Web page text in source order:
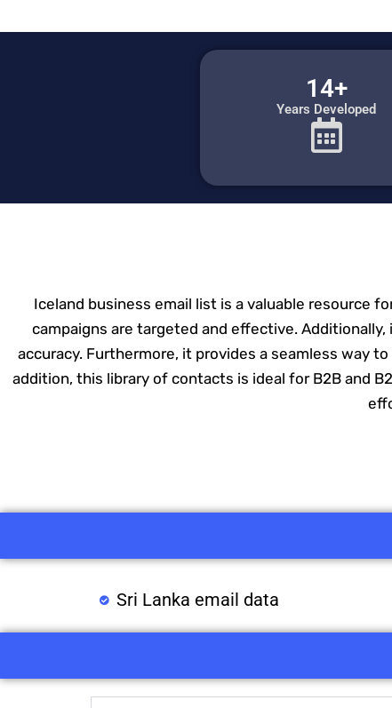
14+
Years Developed
Iceland business email list is a valuable resource
campaigns are targeted and effective.
accuracy. Furthermore, it provides a seamless way
addition, this library of contacts is ideal for B2B and
Sri Lanka email data